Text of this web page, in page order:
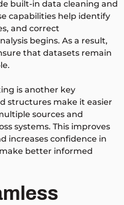
built-in data cleaning and
capabilities help identify
and correct
begins. As a result,
that datasets remain
is another key
structures make it easier
sources and
systems. This improves
increases confidence in
better informed